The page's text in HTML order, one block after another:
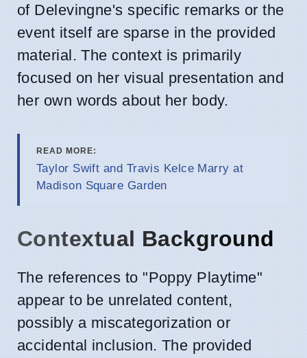
of Delevingne's specific remarks or the
event itself are sparse in the provided
material. The context is primarily
focused on her visual presentation and
her own words about her body.
READ MORE:
Taylor Swift and Travis Kelce Marry at
Madison Square Garden
Contextual Background
The references to "Poppy Playtime"
appear to be unrelated content,
possibly a miscategorization or
accidental inclusion. The provided